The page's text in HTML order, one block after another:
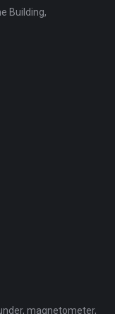
Building,
magnetometer,